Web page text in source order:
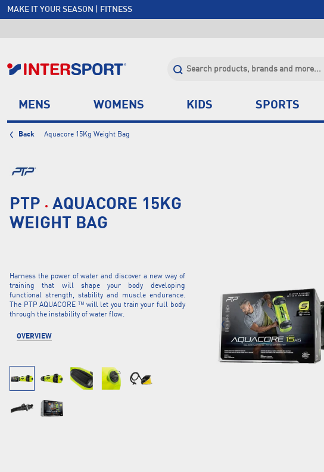
MAKE IT YOUR SEASON | FITNESS
FREE SHIPPING OVER $150*
JOIN INTERSPORT CLUB | SAVE $20 ON NEXT ORDER*
CLICK & COLLECT +85 STORES
MENS WOMENS KIDS SPORTS
Back Aquacore 15Kg Weight Bag
PTP
AQUACORE 15KG
WEIGHT BAG
Harness the power of water and discover a new way of
training that will shape your body developing
functional strength, stability and muscle endurance.
The PTP AQUACORE ™ will let you train your full body
through the instability of water flow.
OVERVIEW